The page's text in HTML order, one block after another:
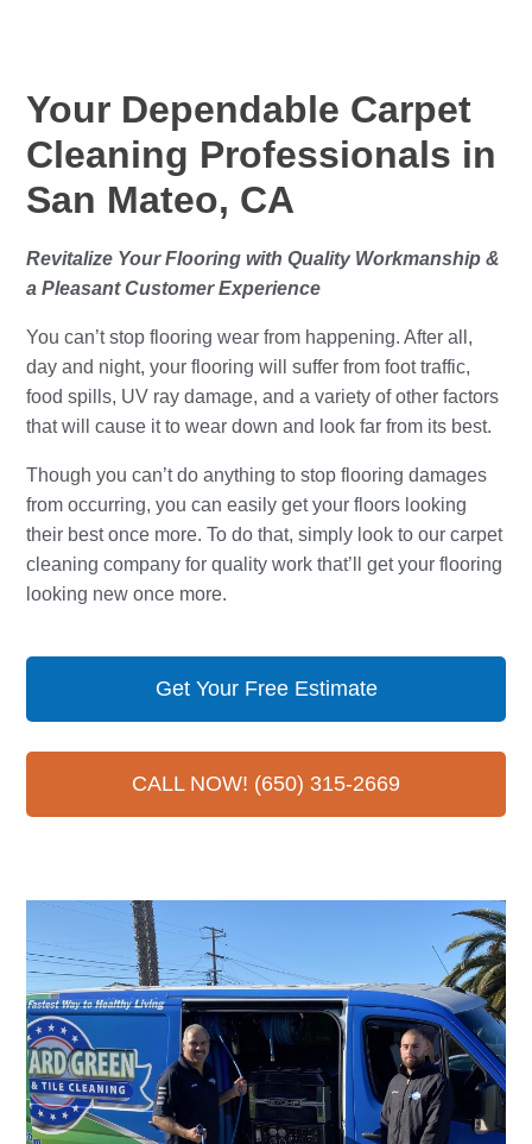
Your Dependable Carpet
Cleaning Professionals in
San Mateo, CA
Revitalize Your Flooring with Quality Workmanship &
a Pleasant Customer Experience
You can’t stop flooring wear from happening. After all,
day and night, your flooring will suffer from foot traffic,
food spills, UV ray damage, and a variety of other factors
that will cause it to wear down and look far from its best.
Though you can’t do anything to stop flooring damages
from occurring, you can easily get your floors looking
their best once more. To do that, simply look to our carpet
cleaning company for quality work that’ll get your flooring
looking new once more.
Get Your Free Estimate
CALL NOW! (650) 315-2669